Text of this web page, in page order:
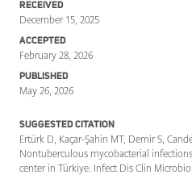
RECEIVED
December 15, 2025
ACCEPTED
February 28, 2026
PUBLISHED
May 26, 2026
SUGGESTED CITATION
Ertürk D, Kaçar-Şahin MT, Demir S,
Nontuberculous mycobacterial
center in Türkiye. Infect Dis Clin